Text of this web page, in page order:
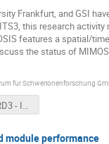
Frankfurt, and GSI
this research
features a spatial/
the status of
fur Schwerionenforschung
Deveaux DRD3 - Indico.pptx
module performance